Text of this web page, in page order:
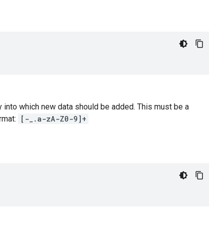
into which new data should be added. This must be a
[-_.a-zA-Z0-9]+